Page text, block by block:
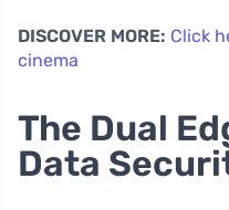
DISCOVER MORE: Click
cinema
The Dual
Data